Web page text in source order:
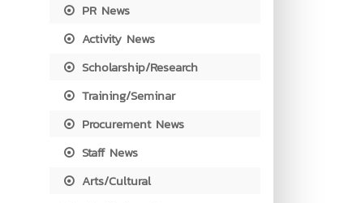
PR News
Activity News
Scholarship/Research
Training/Seminar
Procurement News
Staff News
Arts/Cultural